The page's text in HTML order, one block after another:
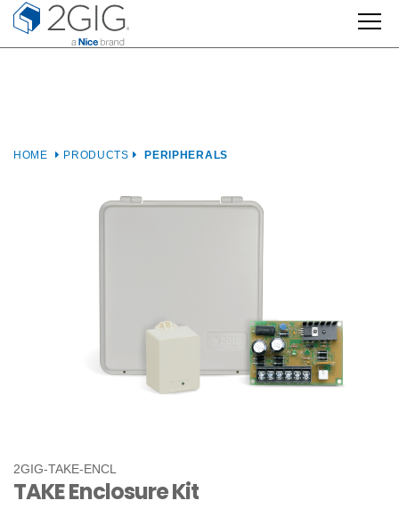
Skip
content
HOME PRODUCTS PERIPHERALS
2GIG-TAKE-ENCL
TAKE Enclosure Kit